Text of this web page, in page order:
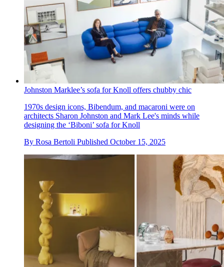
Johnston Marklee’s sofa for Knoll offers chubby chic
1970s design icons, Bibendum, and macaroni were on
architects Sharon Johnston and Mark Lee's minds while
designing the ‘Biboni’ sofa for Knoll
By Rosa Bertoli Published October 15, 2025